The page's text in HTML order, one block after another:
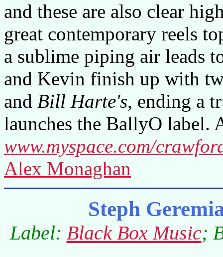
and these are also clear
great contemporary reels
a sublime piping air leads
and Kevin finish up with
and Bill Harte's, ending a
launches the BallyO label.
www.myspace.com/
Alex Monaghan
Steph
Label: Black Box Music;